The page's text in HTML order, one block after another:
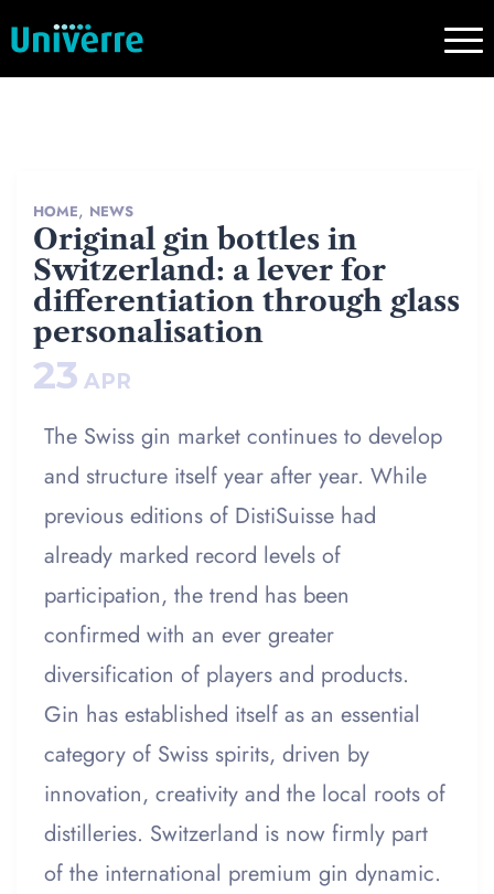
HOME, NEWS
Original gin bottles in
Switzerland: a lever for
differentiation through glass
personalisation
23 APR
The Swiss gin market continues to develop
and structure itself year after year. While
previous editions of DistiSuisse had
already marked record levels of
participation, the trend has been
confirmed with an ever greater
diversification of players and products.
Gin has established itself as an essential
category of Swiss spirits, driven by
innovation, creativity and the local roots of
distilleries. Switzerland is now firmly part
of the international premium gin dynamic.